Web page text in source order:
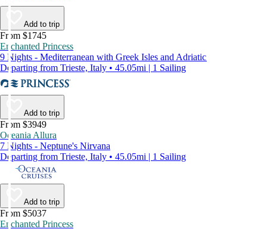
Add to trip
From $1745
Enchanted Princess
9 Nights - Mediterranean with Greek Isles and Adriatic
Departing from Trieste, Italy • 45.05mi | 1 Sailing
Add to trip
From $3949
Oceania Allura
7 Nights - Neptune's Nirvana
Departing from Trieste, Italy • 45.05mi | 1 Sailing
Add to trip
From $5037
Enchanted Princess